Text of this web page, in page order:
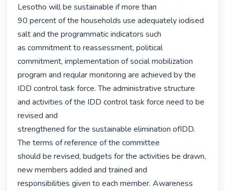
Lesotho will be sustainable if more than
90 percent of the households use adequately iodised
salt and the programmatic indicators such
as commitment to reassessment, political
commitment, implementation of social mobilization
program and reqular monitoring are achieved by the
IDD control task force. The administrative structure
and activities of the IDD control task force need to be
revised and
strengthened for the sustainable elimination ofIDD.
The terms of reference of the committee
should be revised, budgets for the activities be drawn,
new members added and trained and
responsibilities given to each member. Awareness